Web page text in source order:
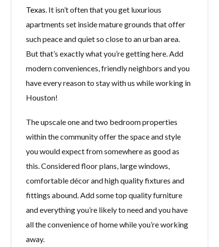
Texas . It isn’t often that you get luxurious
apartments set inside mature grounds that offer
such peace and quiet so close to an urban area.
But that’s exactly what you’re getting here. Add
modern conveniences, friendly neighbors and you
have every reason to stay with us while working in
Houston!
The upscale one and two bedroom properties
within the community offer the space and style
you would expect from somewhere as good as
this. Considered floor plans, large windows,
comfortable décor and high quality fixtures and
fittings abound. Add some top quality furniture
and everything you’re likely to need and you have
all the convenience of home while you’re working
away.